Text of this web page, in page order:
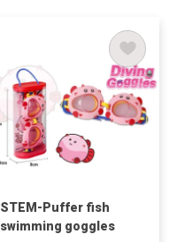
STEM-Puffer fish
swimming goggles